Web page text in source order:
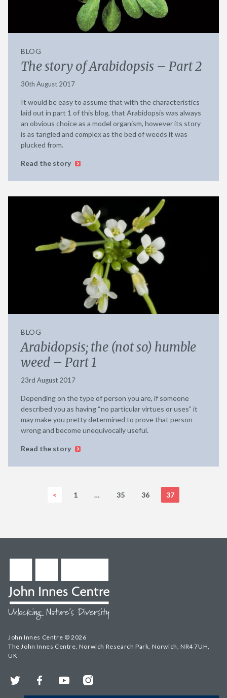
BLOG
The story of Arabidopsis – Part 2
30th August 2017
It would be easy to assume that with the characteristics
laid out in part 1 of this blog, that Arabidopsis was always
an obvious choice as a model organism, however its story
is as tangled and complex as the bed of weeds it was
plucked from.
Read the story
BLOG
Arabidopsis; the (not so) humble
weed – Part 1
23rd August 2017
Depending on the type of person you are, if someone
described you as having “no particular virtues or uses” it
may make you pretty determined to prove that person
wrong and become unequivocally useful.
Read the story
< 1 … 35 36 37
John Innes Centre © 2026
The John Innes Centre, Norwich Research Park, Norwich, NR4 7UH,
UK
Twitter FacebookYouTubeInstagram